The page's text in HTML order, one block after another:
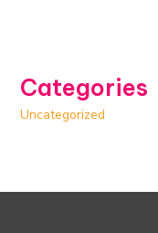
Categories
Uncategorized